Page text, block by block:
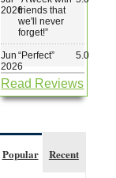
2026friends that
we'll never
forget!”
Jun
2026
“Perfect” 5.0
Read Reviews
Popular Recent